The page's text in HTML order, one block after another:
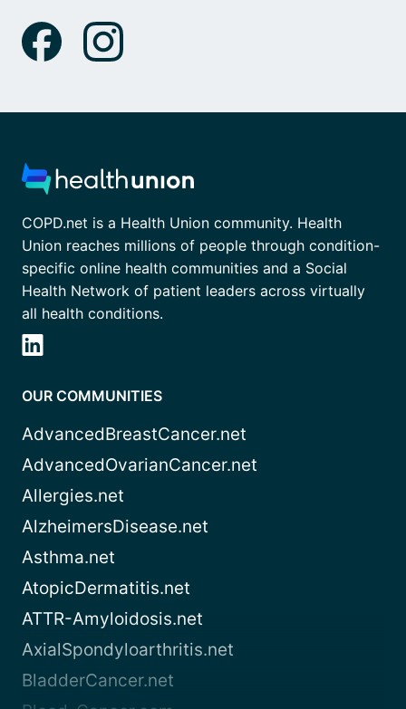
COPD.net is a Health Union community. Health
Union reaches millions of people through condition-
specific online health communities and a Social
Health Network of patient leaders across virtually
all health conditions.
OUR COMMUNITIES
AdvancedBreastCancer.net
AdvancedOvarianCancer.net
Allergies.net
AlzheimersDisease.net
Asthma.net
AtopicDermatitis.net
ATTR-Amyloidosis.net
AxialSpondyloarthritis.net
BladderCancer.net